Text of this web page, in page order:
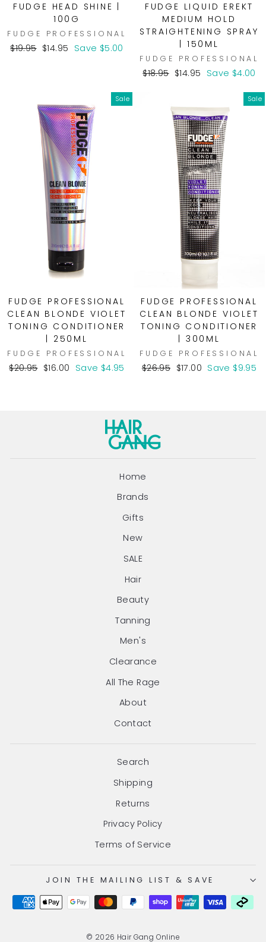
FUDGE HEAD SHINE |
100G
FUDGE PROFESSIONAL
Regular
$19.95 Sale
$14.95 Save $5.00
FUDGE LIQUID EREKT
MEDIUM HOLD
STRAIGHTENING SPRAY
| 150ML
FUDGE PROFESSIONAL
Regular
$18.95 Sale
$14.95 Save $4.00
Sale
FUDGE PROFESSIONAL
CLEAN BLONDE VIOLET
TONING CONDITIONER
| 250ML
FUDGE PROFESSIONAL
Regular
$20.95 Sale
$16.00 Save $4.95
Sale
FUDGE PROFESSIONAL
CLEAN BLONDE VIOLET
TONING CONDITIONER
| 300ML
FUDGE PROFESSIONAL
Regular
$26.95 Sale
$17.00 Save $9.95
Home
Brands
Gifts
New
SALE
Hair
Beauty
Tanning
Men's
Clearance
All The Rage
About
Contact
Search
Shipping
Returns
Privacy Policy
Terms of Service
JOIN THE MAILING LIST & SAVE
© 2026 Hair Gang Online